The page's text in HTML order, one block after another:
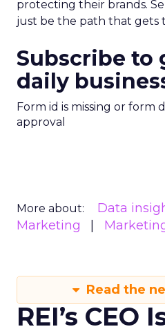
protecting their brands.
just be the path that gets
Subscribe to
daily
Form id is missing or form
approval
More about: Data
Marketing
Read the
REI’s CEO